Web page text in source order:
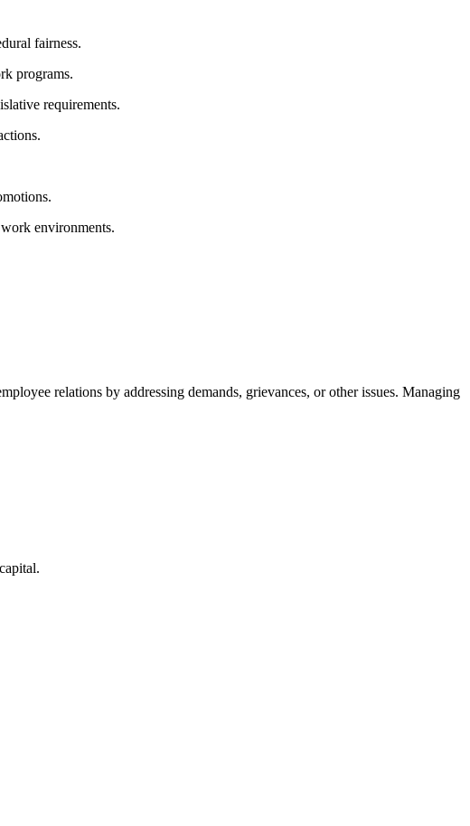
fairness.
programs.
requirements.
environments.
relations by addressing demands, grievances, or other issues. Managing